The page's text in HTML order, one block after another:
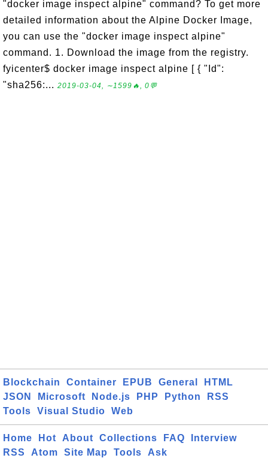
"docker image inspect alpine" command? To get more
detailed information about the Alpine Docker Image,
you can use the "docker image inspect alpine"
command. 1. Download the image from the registry.
fyicenter$ docker image inspect alpine [ { "Id":
"sha256:... 2019-03-04, ∼1599🔥, 0💬
Blockchain Container EPUB General
HTML
JSON
Microsoft Node.js PHP Python
RSS
Tools
Visual Studio Web
Home Hot About Collections FAQ
Interview
RSS
Atom Site Map Tools Ask